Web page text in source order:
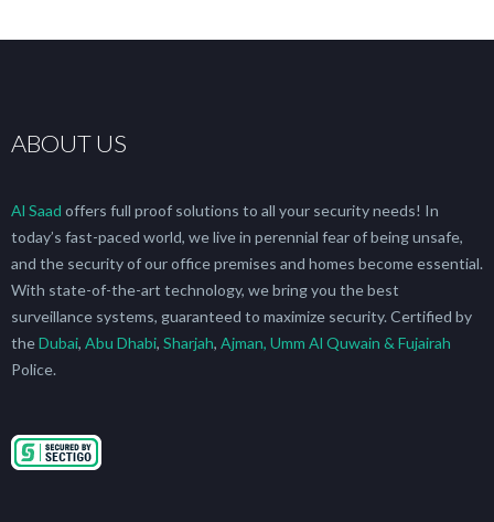
ABOUT US
Al Saad offers full proof solutions to all your security needs! In
today’s fast-paced world, we live in perennial fear of being unsafe,
and the security of our office premises and homes become essential.
With state-of-the-art technology, we bring you the best
surveillance systems, guaranteed to maximize security. Certified by
theDubai, Abu Dhabi, Sharjah, Ajman, Umm Al Quwain & Fujairah
Police.